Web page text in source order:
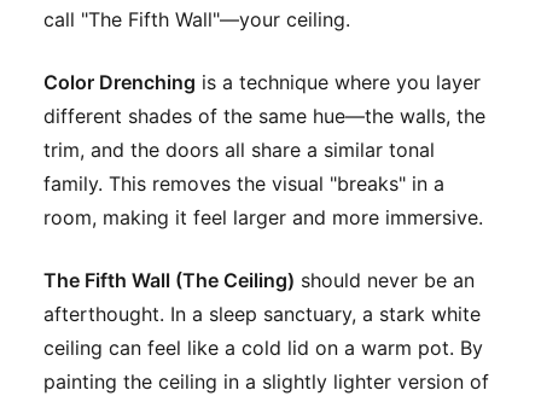
call "The Fifth Wall"—your ceiling.
Color Drenching is a technique where you layer
different shades of the same hue—the walls, the
trim, and the doors all share a similar tonal
family. This removes the visual "breaks" in a
room, making it feel larger and more immersive.
The Fifth Wall (The Ceiling) should never be an
afterthought. In a sleep sanctuary, a stark white
ceiling can feel like a cold lid on a warm pot. By
painting the ceiling in a slightly lighter version of